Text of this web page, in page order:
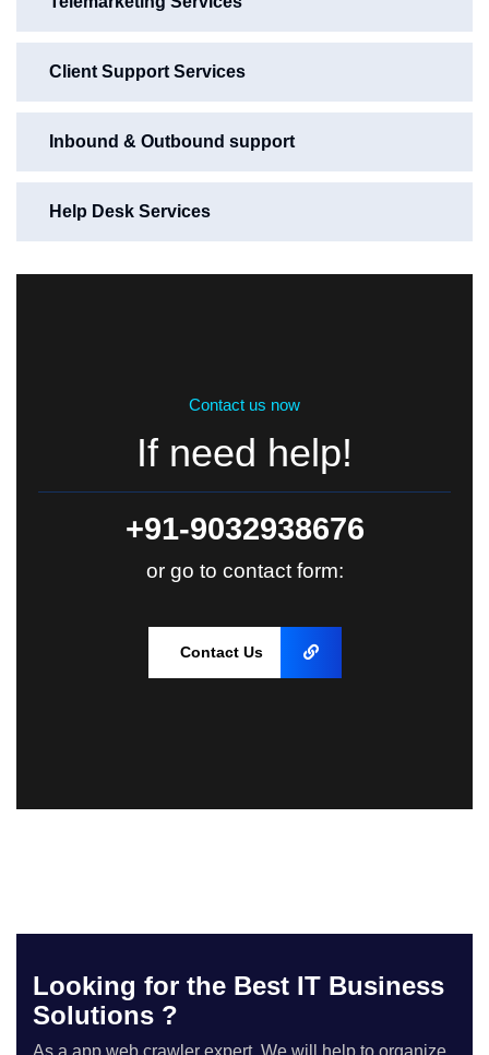
Client Support Services
Inbound & Outbound support
Help Desk Services
Contact us now
If need help!
+91-9032938676
or go to contact form:
Contact Us
Looking for the Best IT Business
Solutions ?